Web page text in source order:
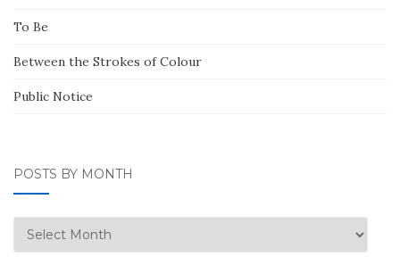
To Be
Between the Strokes of Colour
Public Notice
POSTS BY MONTH
Posts
by